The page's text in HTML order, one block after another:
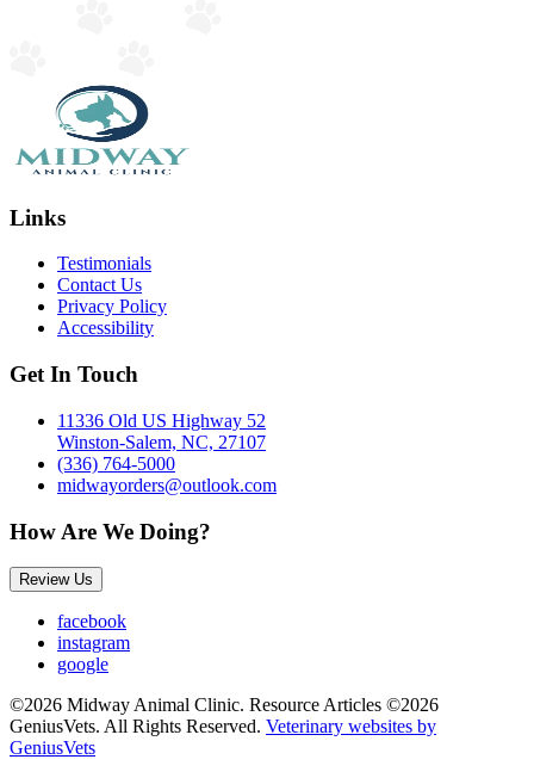
Links
Testimonials
Contact Us
Privacy Policy
Accessibility
Get In Touch
11336 Old US Highway 52
Winston-Salem, NC, 27107
(336) 764-5000
midwayorders@outlook.com
How Are We Doing?
Review Us
facebook
instagram
google
©2026 Midway Animal Clinic. Resource Articles ©2026
GeniusVets. All Rights Reserved. Veterinary websites by
GeniusVets